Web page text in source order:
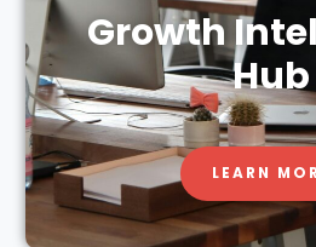
Growth
Hub
LEARN